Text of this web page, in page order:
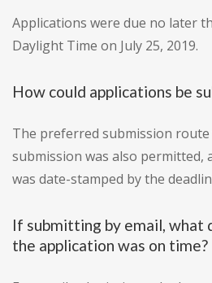
Applications were due no later
Daylight Time on July 25, 2019.
How could applications be
The preferred submission route
submission was also permitted,
was date-stamped by the
If submitting by email,
the application was on time?